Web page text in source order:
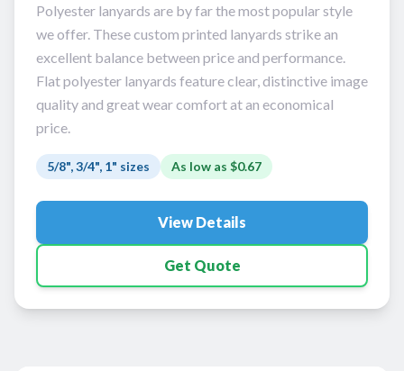
Polyester lanyards are by far the most popular style
we offer. These custom printed lanyards strike an
excellent balance between price and performance.
Flat polyester lanyards feature clear, distinctive image
quality and great wear comfort at an economical
price.
5/8", 3/4", 1" sizes As low as $0.67
View Details
Get Quote